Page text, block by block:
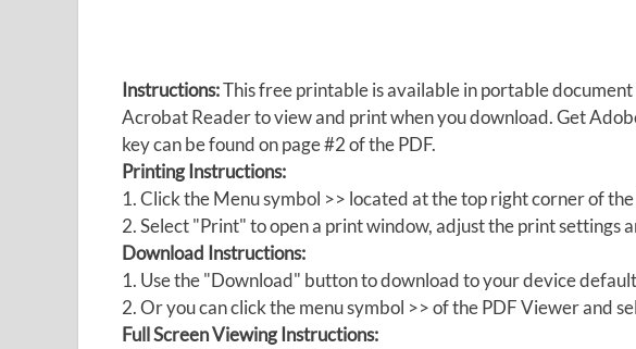
Instructions:This free printable is available in portable
Acrobat Reader to view and print when you download. Get
key can be found on page #2 of the PDF.
Printing Instructions:
1. Click the Menu symbol >> located at the top right corner of
2. Select "Print" to open a print window, adjust the print settings
Download Instructions:
1. Use the "Download" button to download to your device
2. Or you can click the menu symbol >> of the PDF Viewer and
Full Screen Viewing Instructions: